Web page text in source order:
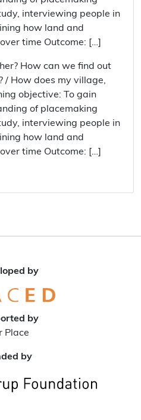
interviewing people in
how land and
time Outcome: […]
How can we find out
/ How does my village,
objective: To gain
of placemaking
interviewing people in
how land and
time Outcome: […]
by
by
Place
by